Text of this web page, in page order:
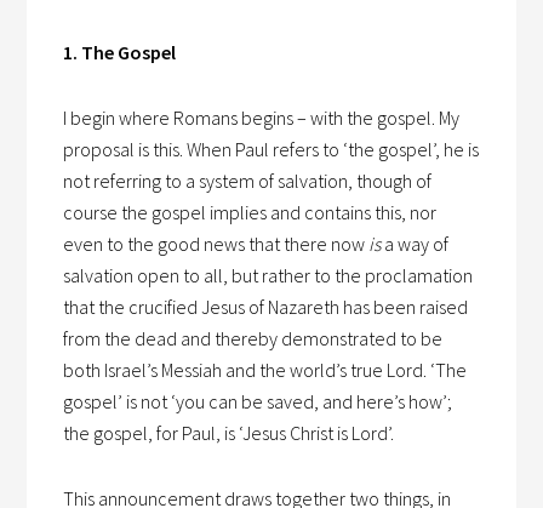
1. The Gospel
I begin where Romans begins – with the gospel. My
proposal is this. When Paul refers to ‘the gospel’, he is
not referring to a system of salvation, though of
course the gospel implies and contains this, nor
even to the good news that there now isa way of
salvation open to all, but rather to the proclamation
that the crucified Jesus of Nazareth has been raised
from the dead and thereby demonstrated to be
both Israel’s Messiah and the world’s true Lord. ‘The
gospel’ is not ‘you can be saved, and here’s how’;
the gospel, for Paul, is ‘Jesus Christ is Lord’.
This announcement draws together two things, in